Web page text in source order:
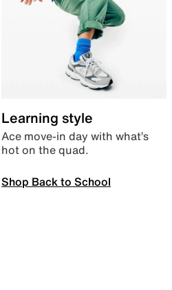
Learning style
Ace move-in day with what’s
hot on the quad.
Shop Back to School